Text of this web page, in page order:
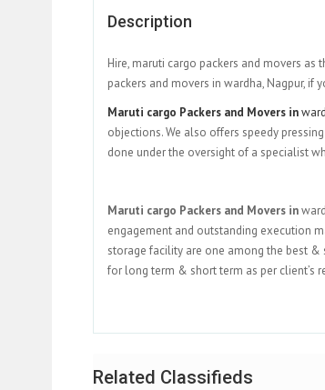
Description
Hire, maruti cargo packers and movers
packers and movers in wardha, Nagpur, if
Maruti cargo Packers and Movers in
objections. We also offers speedy
done under the oversight of a specialist
Maruti cargo Packers and Movers in
engagement and outstanding execution
storage facility are one among the best &
for long term & short term as per client’s
Related Classifieds